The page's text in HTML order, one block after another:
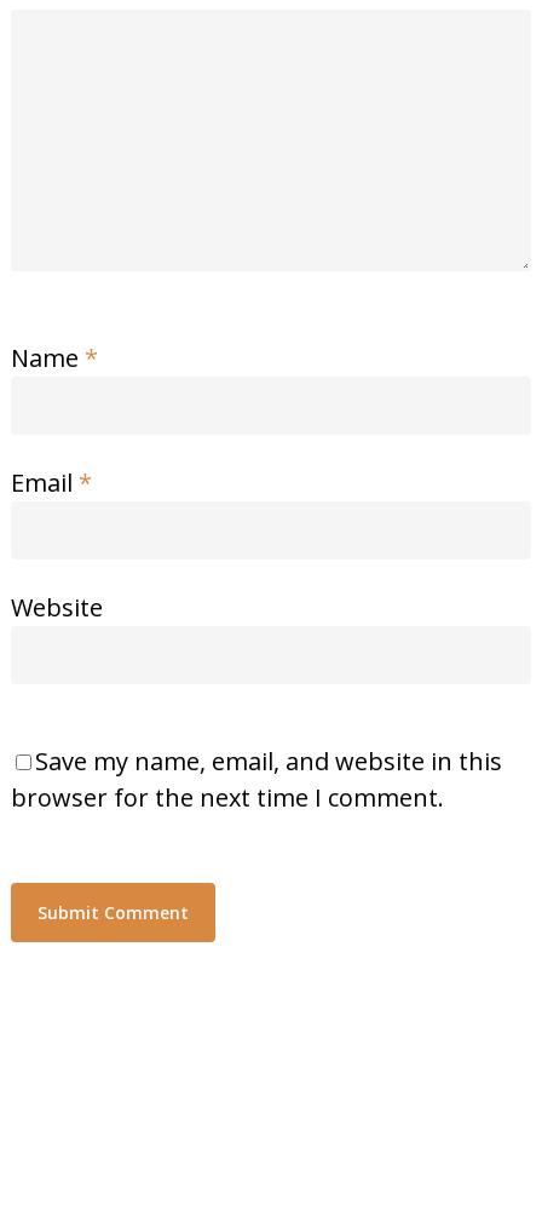
Name *
Email *
Website
Save my name, email, and website in this
browser for the next time I comment.